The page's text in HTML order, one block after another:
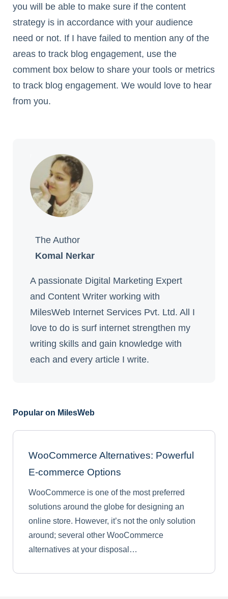
you will be able to make sure if the content
strategy is in accordance with your audience
need or not. If I have failed to mention any of the
areas to track blog engagement, use the
comment box below to share your tools or metrics
to track blog engagement. We would love to hear
from you.
The Author
Komal Nerkar
A passionate Digital Marketing Expert
and Content Writer working with
MilesWeb Internet Services Pvt. Ltd. All I
love to do is surf internet strengthen my
writing skills and gain knowledge with
each and every article I write.
Popular on MilesWeb
WooCommerce Alternatives: Powerful
E-commerce Options
WooCommerce is one of the most preferred
solutions around the globe for designing an
online store. However, it’s not the only solution
around; several other WooCommerce
alternatives at your disposal…